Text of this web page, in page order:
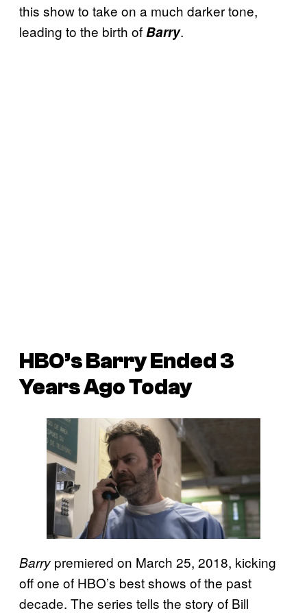
this show to take on a much darker tone,
leading to the birth ofBarry.
HBO’s Barry Ended 3
Years Ago Today
Barry premiered on March 25, 2018, kicking
off one of HBO’s best shows of the past
decade. The series tells the story of Bill